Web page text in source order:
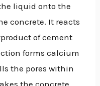
liquid onto the
concrete. It reacts
of cement
forms calcium
the pores within
the concrete